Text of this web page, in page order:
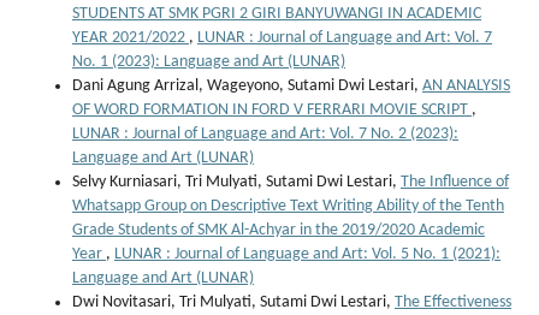
STUDENTS AT SMK PGRI 2 GIRI BANYUWANGI IN ACADEMIC
YEAR 2021/2022 , LUNAR : Journal of Language and Art: Vol. 7
No. 1 (2023): Language and Art (LUNAR)
Dani Agung Arrizal, Wageyono, Sutami Dwi Lestari, AN ANALYSIS
OF WORD FORMATION IN FORD V FERRARI MOVIE SCRIPT ,
LUNAR : Journal of Language and Art: Vol. 7 No. 2 (2023):
Language and Art (LUNAR)
Selvy Kurniasari, Tri Mulyati, Sutami Dwi Lestari, The Influence of
Whatsapp Group on Descriptive Text Writing Ability of the Tenth
Grade Students of SMK Al-Achyar in the 2019/2020 Academic
Year , LUNAR : Journal of Language and Art: Vol. 5 No. 1 (2021):
Language and Art (LUNAR)
Dwi Novitasari, Tri Mulyati, Sutami Dwi Lestari, The Effectiveness